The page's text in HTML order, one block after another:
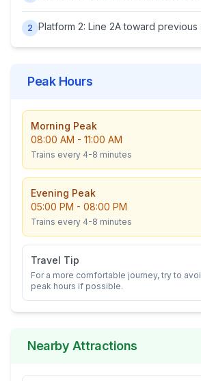
2 Platform 2: Line 2A toward previous
Peak Hours
Morning Peak
08:00 AM - 11:00 AM
Trains every 4-8 minutes
Evening Peak
05:00 PM - 08:00 PM
Trains every 4-8 minutes
Travel Tip
For a more comfortable journey, try to
peak hours if possible.
Nearby Attractions